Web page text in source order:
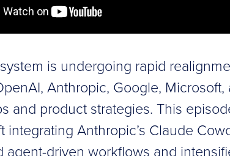
is undergoing rapid
Anthropic, Google,
and product strategies. This
integrating Anthropic’s Claude
agent-driven workflows and